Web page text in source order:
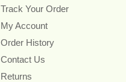
Track Your Order
My Account
Order History
Contact Us
Returns